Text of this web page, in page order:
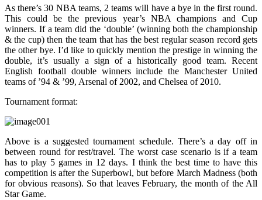
As there’s 30 NBA teams, 2 teams will have a bye in the first round.
This could be the previous year’s NBA champions and Cup
winners. If a team did the ‘double’ (winning both the championship
& the cup) then the team that has the best regular season record gets
the other bye. I’d like to quickly mention the prestige in winning the
double, it’s usually a sign of a historically good team. Recent
English football double winners include the Manchester United
teams of ’94 & ’99, Arsenal of 2002, and Chelsea of 2010.
Tournament format:
Above is a suggested tournament schedule. There’s a day off in
between round for rest/travel. The worst case scenario is if a team
has to play 5 games in 12 days. I think the best time to have this
competition is after the Superbowl, but before March Madness (both
for obvious reasons). So that leaves February, the month of the All
Star Game.